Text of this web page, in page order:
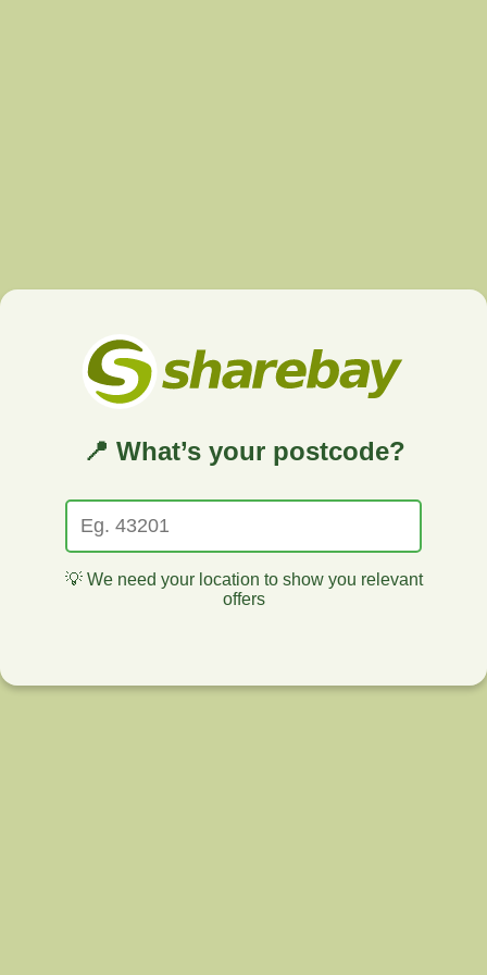
📍 What’s your postcode?
💡 We need your location to show you relevant
offers